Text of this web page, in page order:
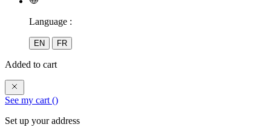
Language :
EN FR
Added to cart
See my cart ()
Set up your address